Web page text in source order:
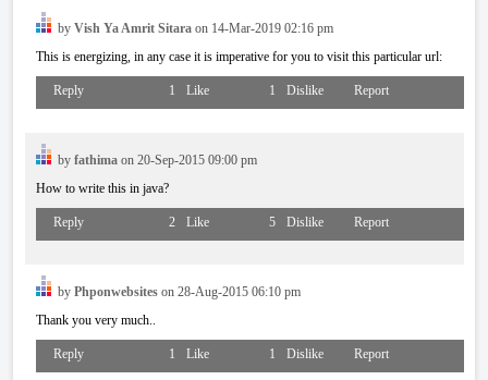
byVish Ya Amrit Sitara on 14-Mar-2019 02:16 pm
This is energizing, in any case it is imperative for you to visit this particular url:
Reply 1 Like 1 Dislike Report
byfathima on 20-Sep-2015 09:00 pm
How to write this in java?
Reply 2 Like 5 Dislike Report
byPhponwebsites on 28-Aug-2015 06:10 pm
Thank you very much..
Reply 1 Like 1 Dislike Report